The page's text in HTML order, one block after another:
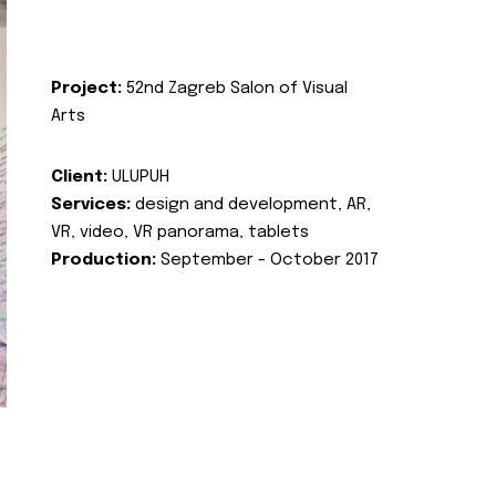
Project: 52nd Zagreb Salon of Visual
Arts
Client: ULUPUH
Services: design and development, AR,
VR, video, VR panorama, tablets
Production: September - October 2017